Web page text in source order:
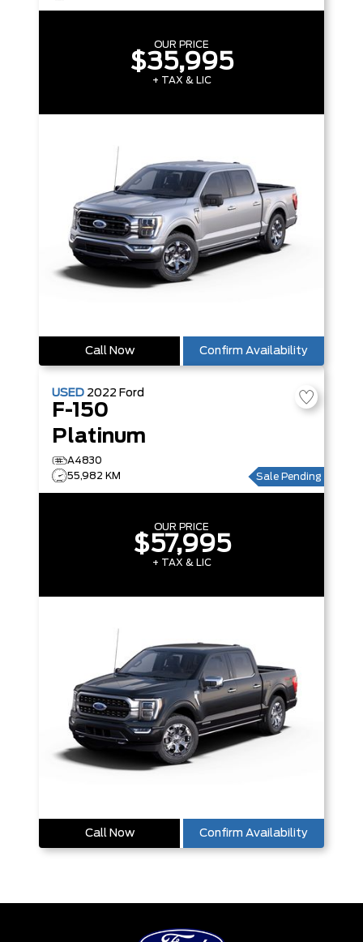
OUR PRICE
$35,995
+ TAX & LIC
Call Now Confirm Availability
USED 2022 Ford
F-150
Platinum
A4830
55,982 KM
Sale Pending
OUR PRICE
$57,995
+ TAX & LIC
Call Now Confirm Availability